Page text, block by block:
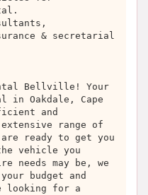
& secretarial
Bellville! Your
Oakdale, Cape
and
range of
ready to get you
vehicle you
needs may be, we
budget and
looking for a